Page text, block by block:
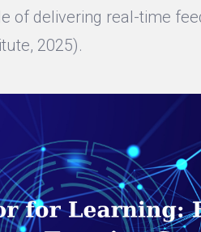
of delivering real-time
2025).